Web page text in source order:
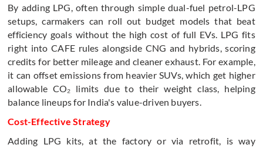
By adding LPG, often through simple dual-fuel petrol-LPG
setups, carmakers can roll out budget models that beat
efficiency goals without the high cost of full EVs. LPG fits
right into CAFE rules alongside CNG and hybrids, scoring
credits for better mileage and cleaner exhaust. For example,
it can offset emissions from heavier SUVs, which get higher
allowable CO₂ limits due to their weight class, helping
balance lineups for India's value-driven buyers.
Cost-Effective Strategy
Adding LPG kits, at the factory or via retrofit, is way